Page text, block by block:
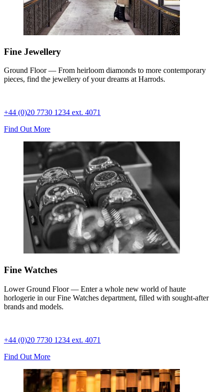
Fine Jewellery
Ground Floor — From heirloom diamonds to more contemporary
pieces, find the jewellery of your dreams at Harrods.
+44 (0)20 7730 1234 ext. 4071
Find Out More
Fine Watches
Lower Ground Floor — Enter a whole new world of haute
horlogerie in our Fine Watches department, filled with sought-after
brands and models.
+44 (0)20 7730 1234 ext. 4071
Find Out More